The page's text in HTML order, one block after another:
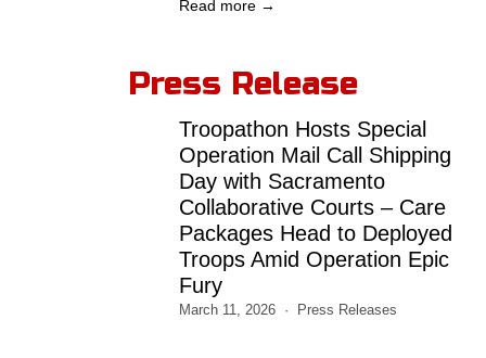
Read more →
Press Release
Troopathon Hosts Special
Operation Mail Call Shipping
Day with Sacramento
Collaborative Courts – Care
Packages Head to Deployed
Troops Amid Operation Epic
Fury
March 11, 2026 Press Releases